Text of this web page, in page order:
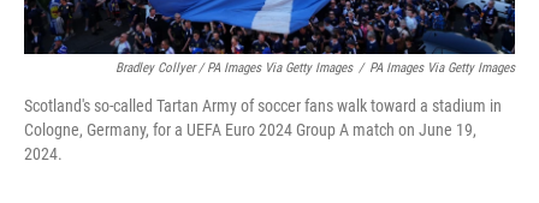
Bradley Collyer / PA Images Via Getty Images / PA Images Via Getty Images
Scotland's so-called Tartan Army of soccer fans walk toward a stadium in
Cologne, Germany, for a UEFA Euro 2024 Group A match on June 19,
2024.